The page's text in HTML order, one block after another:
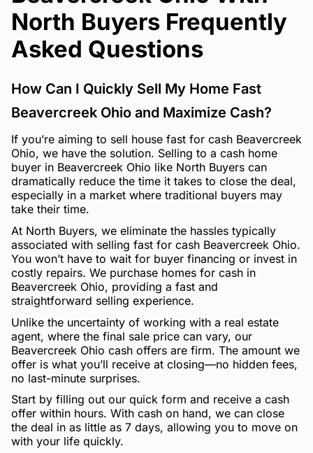
North Buyers Frequently
Asked Questions
How Can I Quickly Sell My Home Fast
Beavercreek Ohio and Maximize Cash?
If you’re aiming to sell house fast for cash Beavercreek
Ohio, we have the solution. Selling to a cash home
buyer in Beavercreek Ohio like North Buyers can
dramatically reduce the time it takes to close the deal,
especially in a market where traditional buyers may
take their time.
At North Buyers, we eliminate the hassles typically
associated with selling fast for cash Beavercreek Ohio.
You won’t have to wait for buyer financing or invest in
costly repairs. We purchase homes for cash in
Beavercreek Ohio, providing a fast and
straightforward selling experience.
Unlike the uncertainty of working with a real estate
agent, where the final sale price can vary, our
Beavercreek Ohio cash offers are firm. The amount we
offer is what you’ll receive at closing—no hidden fees,
no last-minute surprises.
Start by filling out our quick form and receive a cash
offer within hours. With cash on hand, we can close
the deal in as little as 7 days, allowing you to move on
with your life quickly.